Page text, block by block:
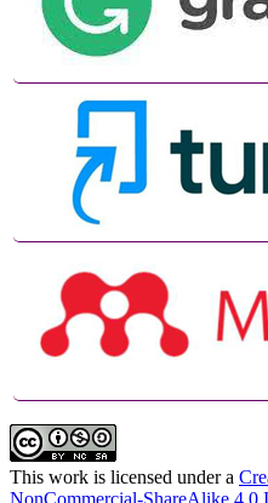
This work is licensed under a
NonCommercial-ShareAlike 4.0